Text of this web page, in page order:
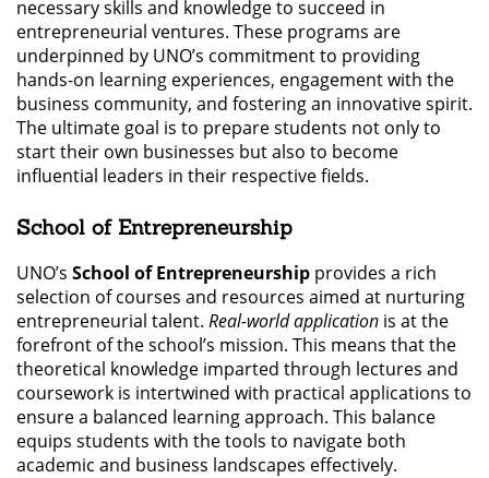
necessary skills and knowledge to succeed in
entrepreneurial ventures. These programs are
underpinned by UNO’s commitment to providing
hands-on learning experiences, engagement with the
business community, and fostering an innovative spirit.
The ultimate goal is to prepare students not only to
start their own businesses but also to become
influential leaders in their respective fields.
School of Entrepreneurship
UNO’s School of Entrepreneurship provides a rich
selection of courses and resources aimed at nurturing
entrepreneurial talent. Real-world application is at the
forefront of the school’s mission. This means that the
theoretical knowledge imparted through lectures and
coursework is intertwined with practical applications to
ensure a balanced learning approach. This balance
equips students with the tools to navigate both
academic and business landscapes effectively.